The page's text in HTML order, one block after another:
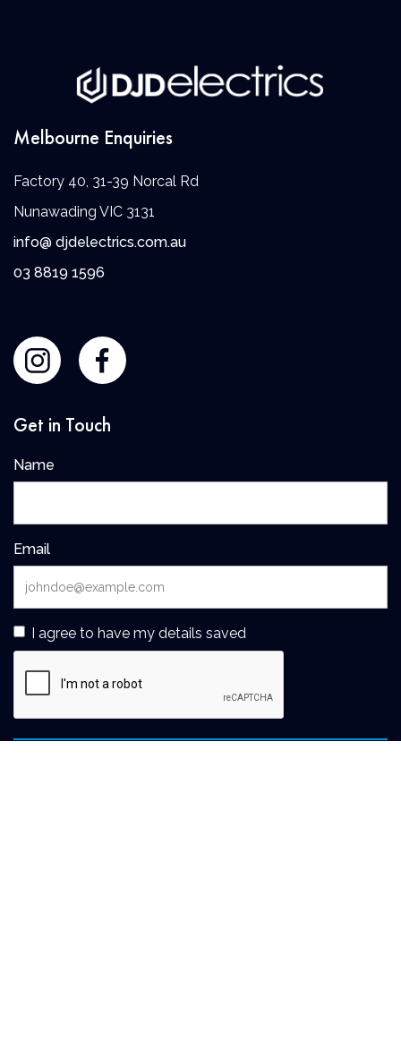
Melbourne Enquiries
Factory 40, 31-39 Norcal Rd
Nunawading VIC 3131
info@ djdelectrics.com.au
03 8819 1596
Get in Touch
Name
Email
I agree to have my details saved